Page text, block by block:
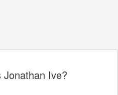
Jonathan Ive?